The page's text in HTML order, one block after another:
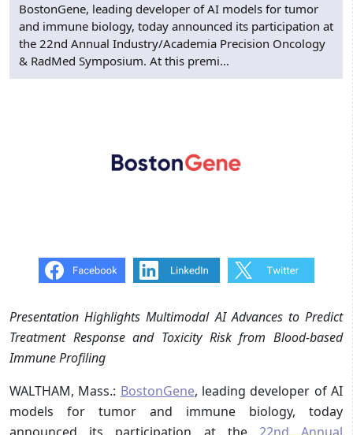
BostonGene, leading developer of AI models for tumor
and immune biology, today announced its participation at
the 22nd Annual Industry/Academia Precision Oncology
& RadMed Symposium. At this premi...
Presentation Highlights Multimodal AI Advances to Predict
Treatment Response and Toxicity Risk from Blood-based
Immune Profiling
WALTHAM, Mass.: BostonGene, leading developer of AI
models for tumor and immune biology, today